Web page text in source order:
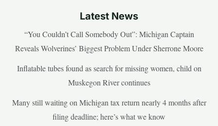
Latest News
“You Couldn’t Call Somebody Out”: Michigan Captain
Reveals Wolverines’ Biggest Problem Under Sherrone Moore
Inflatable tubes found as search for missing women, child on
Muskegon River continues
Many still waiting on Michigan tax return nearly 4 months after
filing deadline; here’s what we know